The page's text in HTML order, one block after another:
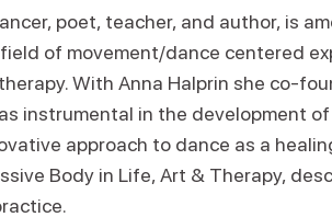
poet, teacher, and author, is
of movement/dance centered
With Anna Halprin she co-
instrumental in the development
approach to dance as a
Body in Life, Art & Therapy,